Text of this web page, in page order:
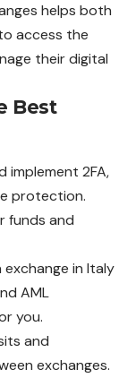
helps both
access the
their digital
Best
implement 2FA,
protection.
funds and
exchange in Italy
AML
you.
and
exchanges.